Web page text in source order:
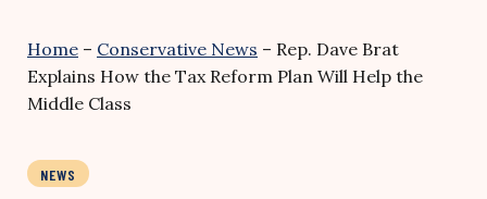
Home – Conservative News – Rep. Dave Brat
Explains How the Tax Reform Plan Will Help the
Middle Class
NEWS